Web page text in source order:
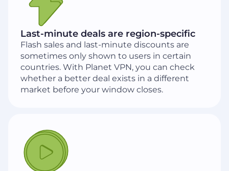
Last-minute deals are region-specific
Flash sales and last-minute discounts are
sometimes only shown to users in certain
countries. With Planet VPN, you can check
whether a better deal exists in a different
market before your window closes.